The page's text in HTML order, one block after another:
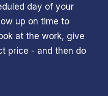
day of your
up on time to
at the work, give
price - and then do